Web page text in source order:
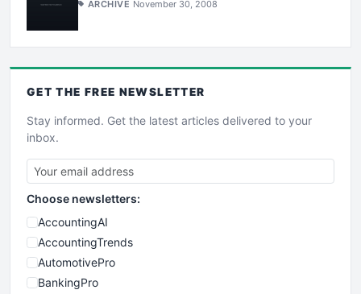
ARCHIVE November 30, 2008
GET THE FREE NEWSLETTER
Stay informed. Get the latest articles delivered to your
inbox.
Choose newsletters:
AccountingAI
AccountingTrends
AutomotivePro
BankingPro